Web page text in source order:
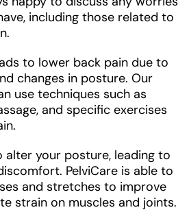
including those related to
to lower back pain due to
changes in posture. Our
use techniques such as
and specific exercises
alter your posture, leading to
PelviCare is able to
and stretches to improve
strain on muscles and joints.